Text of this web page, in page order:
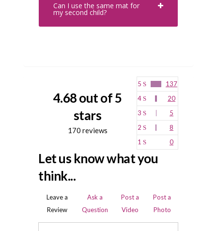
Can I use the same mat for
my second child?
4.68 out of 5
stars
170 reviews
5
137
4
20
3
5
2
8
1
0
Let us know what you
think...
Leave a
Review
Ask a
Question
Post a
Video
Post a
Photo